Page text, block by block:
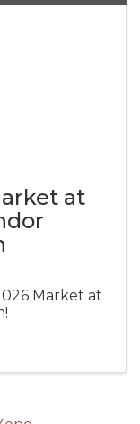
at
Market at